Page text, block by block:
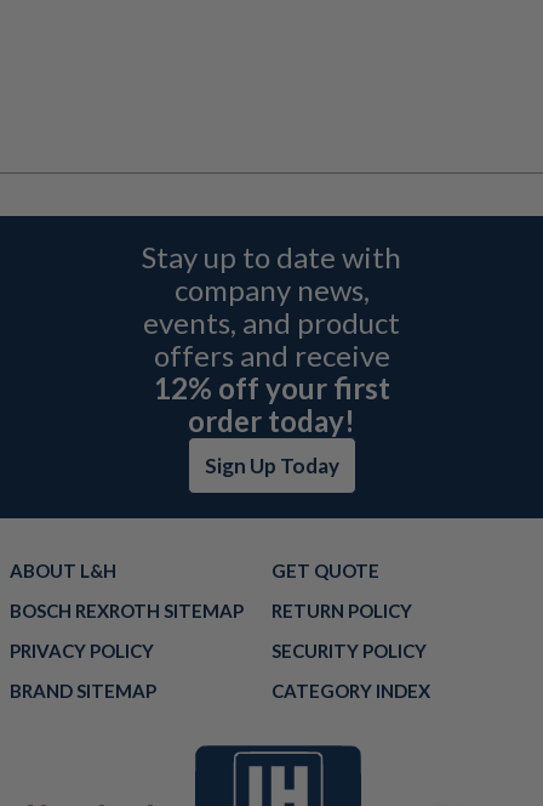
Stay up to date with
company news,
events, and product
offers and receive
12% off your first
order today!
Sign Up Today
ABOUT L&H
GET QUOTE
BOSCH REXROTH SITEMAP
RETURN POLICY
PRIVACY POLICY
SECURITY POLICY
BRAND SITEMAP
CATEGORY INDEX